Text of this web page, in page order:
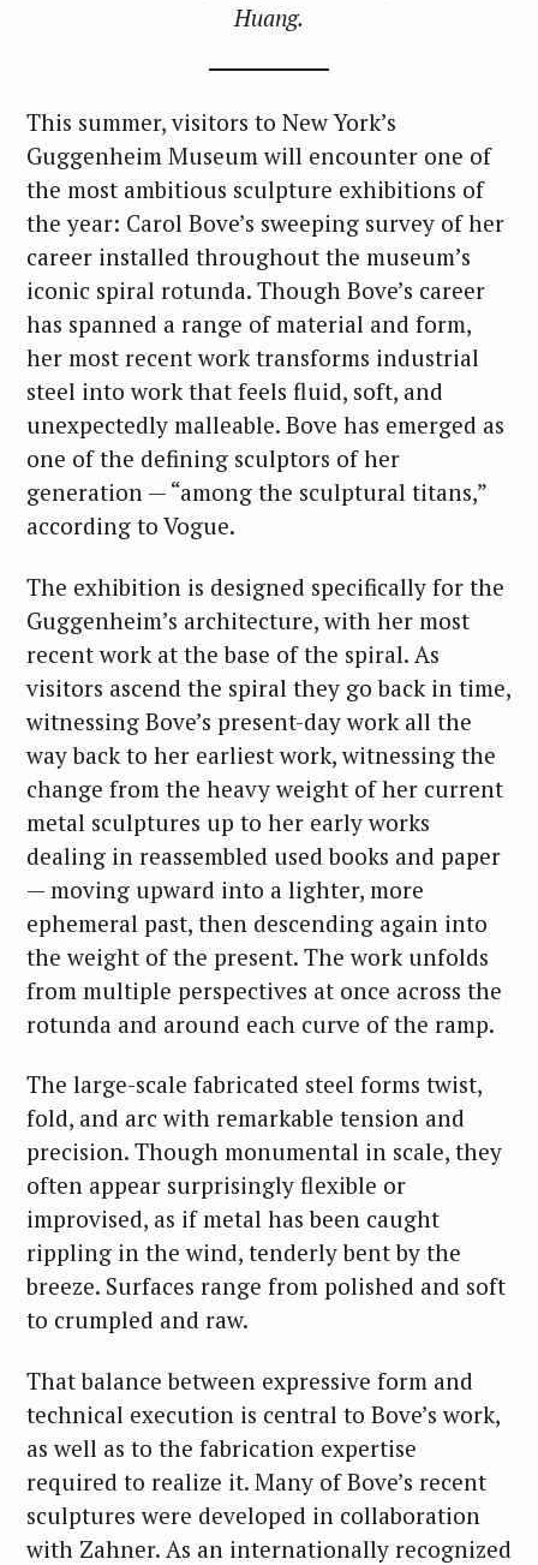
Huang.
This summer, visitors to New York’s
Guggenheim Museum will encounter one of
the most ambitious sculpture exhibitions of
the year: Carol Bove’s sweeping survey of her
career installed throughout the museum’s
iconic spiral rotunda. Though Bove’s career
has spanned a range of material and form,
her most recent work transforms industrial
steel into work that feels fluid, soft, and
unexpectedly malleable. Bove has emerged as
one of the defining sculptors of her
generation — “among the sculptural titans,”
according to Vogue.
The exhibition is designed specifically for the
Guggenheim’s architecture, with her most
recent work at the base of the spiral. As
visitors ascend the spiral they go back in time,
witnessing Bove’s present-day work all the
way back to her earliest work, witnessing the
change from the heavy weight of her current
metal sculptures up to her early works
dealing in reassembled used books and paper
— moving upward into a lighter, more
ephemeral past, then descending again into
the weight of the present. The work unfolds
from multiple perspectives at once across the
rotunda and around each curve of the ramp.
The large-scale fabricated steel forms twist,
fold, and arc with remarkable tension and
precision. Though monumental in scale, they
often appear surprisingly flexible or
improvised, as if metal has been caught
rippling in the wind, tenderly bent by the
breeze. Surfaces range from polished and soft
to crumpled and raw.
That balance between expressive form and
technical execution is central to Bove’s work,
as well as to the fabrication expertise
required to realize it. Many of Bove’s recent
sculptures were developed in collaboration
with Zahner. As an internationally recognized